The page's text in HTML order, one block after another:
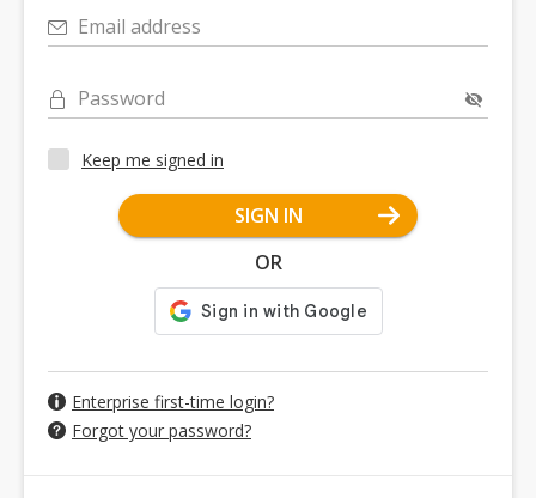
Email address
Password
Keep me signed in
SIGN IN
OR
Enterprise first-time login?
Forgot your password?